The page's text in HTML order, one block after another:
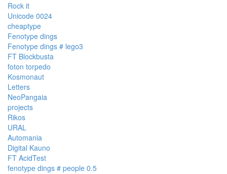
Rock it
Unicode 0024
cheaptype
Fenotype dings
Fenotype dings # lego3
FT Blockbusta
foton torpedo
Kosmonaut
Letters
NeoPangaia
projects
Rikos
URAL
Automania
Digital Kauno
FT AcidTest
fenotype dings # people 0.5